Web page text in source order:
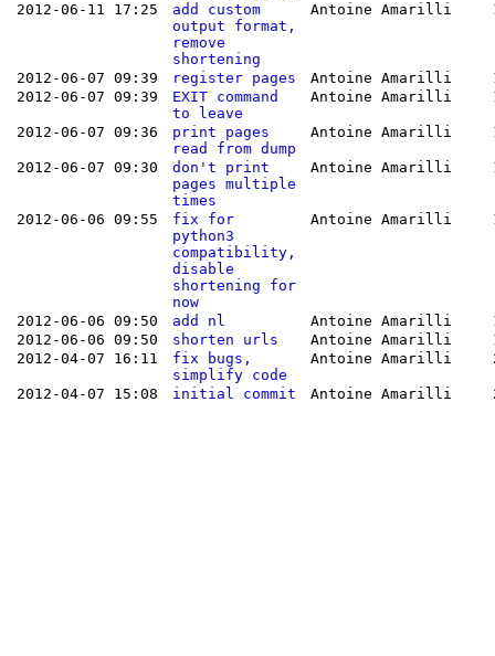
2012-06-11 17:25
add custom
output format,
remove
shortening
Antoine Amarilli
2012-06-07 09:39 register pages Antoine Amarilli
2012-06-07 09:39
EXIT command
to leave
Antoine Amarilli
2012-06-07 09:36
print pages
read from dump
Antoine Amarilli
2012-06-07 09:30
don't print
pages multiple
times
Antoine Amarilli
2012-06-06 09:55
fix for
python3
compatibility,
disable
shortening for
now
Antoine Amarilli
2012-06-06 09:50 add nl Antoine Amarilli
2012-06-06 09:50
shorten urls Antoine Amarilli
2012-04-07 16:11
fix bugs,
simplify code
Antoine Amarilli
2012-04-07 15:08 initial commit Antoine Amarilli